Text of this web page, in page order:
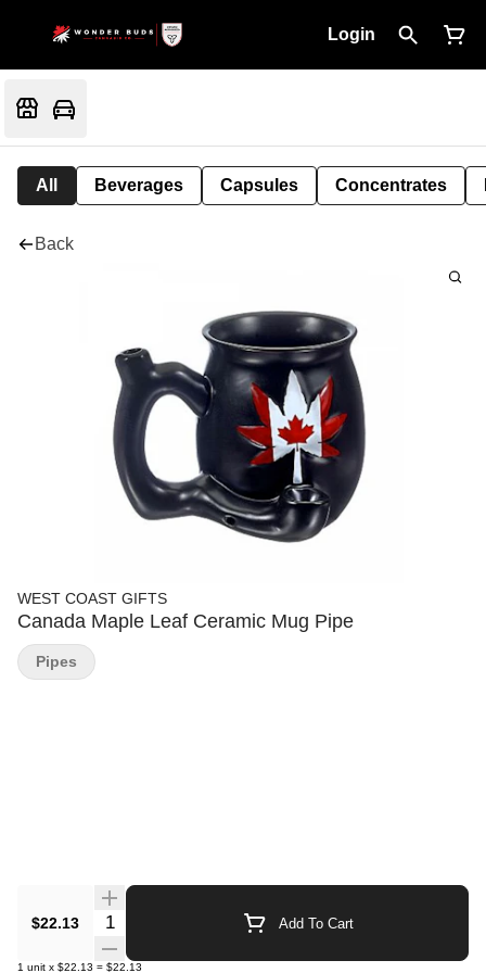
Login
All Beverages Capsules Concentrates
Back
WEST COAST GIFTS
Canada Maple Leaf Ceramic Mug Pipe
$22.13 Quantity Selector Add To Cart
1 unit x $22.13 = $22.13
Pipes